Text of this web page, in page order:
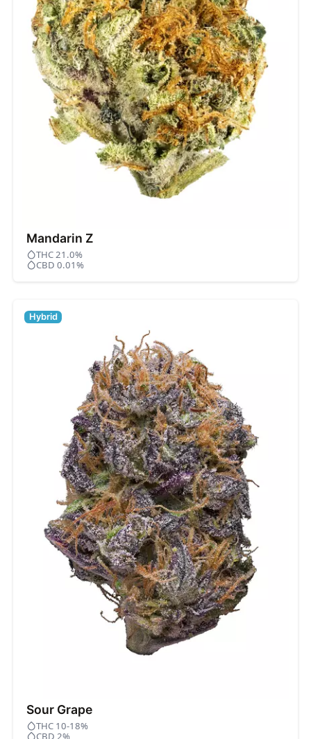
Mandarin Z
THC 21.0%
CBD 0.01%
Sour Grape
Hybrid
THC 10-18%
CBD 2%